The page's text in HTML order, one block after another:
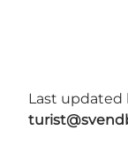
Last updated